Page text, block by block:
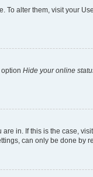
To alter them, visit your
Hide your online
in. If this is the case,
can only be done by